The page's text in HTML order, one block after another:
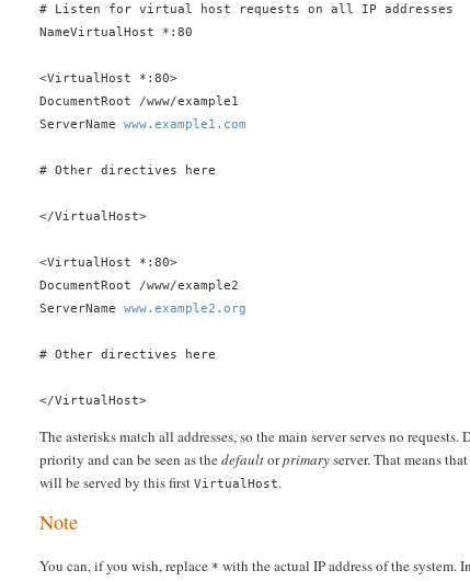
# Listen for virtual host requests on all IP addresses
NameVirtualHost *:80
<VirtualHost *:80>
DocumentRoot /www/example1
ServerNamewww.example1.com
# Other directives here
</VirtualHost>
<VirtualHost *:80>
DocumentRoot /www/example2
ServerNamewww.example2.org
# Other directives here
</VirtualHost>
The asterisks match all addresses, so the main server serves no
priority and can be seen as thedefaultorprimaryserver. That means
will be served by this firstVirtualHost.
Note
You can, if you wish, replace * with the actual IP address of the system.